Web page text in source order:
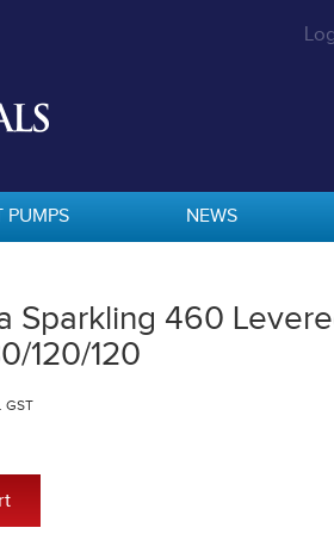
PUMPS NEWS
Sparkling 460
120/120
GST